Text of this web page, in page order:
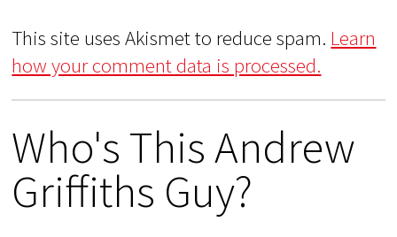
This site uses Akismet to reduce spam. Learn
how your comment data is processed.
Who's This Andrew
Griffiths Guy?